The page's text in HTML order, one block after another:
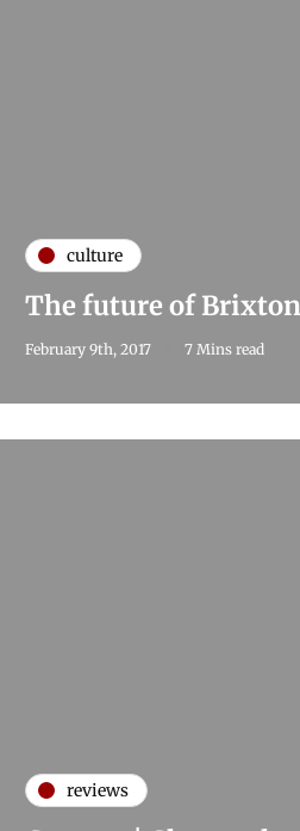
culture
The future of Brixton
February 9th, 2017 7 Mins read
reviews